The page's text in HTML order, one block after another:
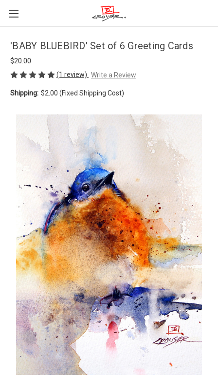
'BABY BLUEBIRD' Set of 6 Greeting Cards
$20.00
(1 review) Write a Review
Shipping: $2.00 (Fixed Shipping Cost)